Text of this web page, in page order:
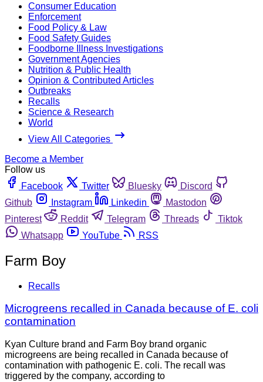
Consumer Education
Enforcement
Food Policy & Law
Food Safety Guides
Foodborne Illness Investigations
Government Agencies
Nutrition & Public Health
Opinion & Contributed Articles
Outbreaks
Recalls
Science & Research
World
View All Categories
Become a Member
Follow us
Facebook
Twitter Bluesky
Discord
Github
Instagram Linkedin
Mastodon
Pinterest
Reddit Telegram Threads
Tiktok
Whatsapp
YouTube RSS
Farm Boy
Recalls
Microgreens recalled in Canada because of E. coli
contamination
Kyan Culture brand and Farm Boy brand organic
microgreens are being recalled in Canada because of
contamination with pathogenic E. coli. The recall was
triggered by the company, according to